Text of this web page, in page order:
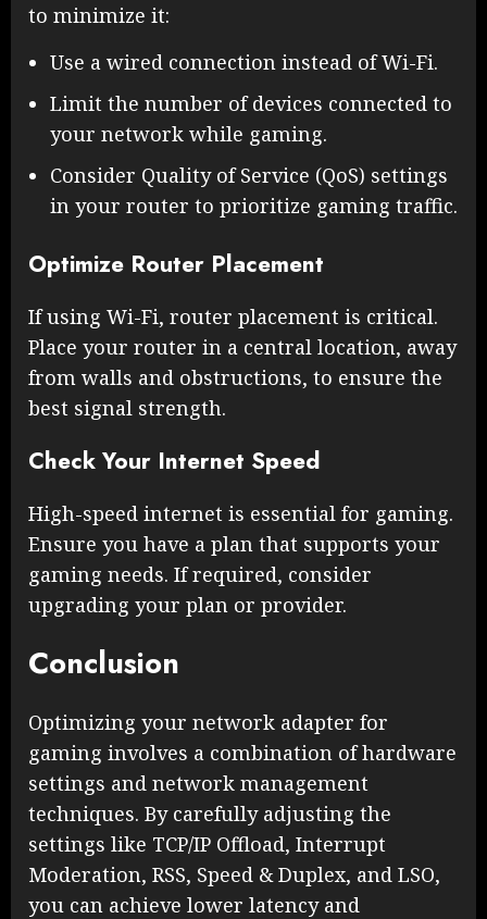
to minimize it:
Use a wired connection instead of Wi-Fi.
Limit the number of devices connected to
your network while gaming.
Consider Quality of Service (QoS) settings
in your router to prioritize gaming traffic.
Optimize Router Placement
If using Wi-Fi, router placement is critical.
Place your router in a central location, away
from walls and obstructions, to ensure the
best signal strength.
Check Your Internet Speed
High-speed internet is essential for gaming.
Ensure you have a plan that supports your
gaming needs. If required, consider
upgrading your plan or provider.
Conclusion
Optimizing your network adapter for
gaming involves a combination of hardware
settings and network management
techniques. By carefully adjusting the
settings like TCP/IP Offload, Interrupt
Moderation, RSS, Speed & Duplex, and LSO,
you can achieve lower latency and